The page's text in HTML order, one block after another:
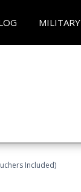
MILITARY
Included)